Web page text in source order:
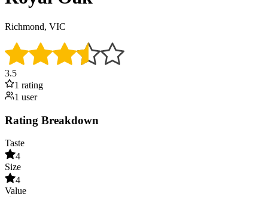
Richmond, VIC
3.5
1 rating
1 user
Rating Breakdown
Taste
4
Size
4
Value